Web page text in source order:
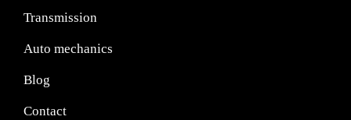
Transmission
Auto mechanics
Blog
Contact